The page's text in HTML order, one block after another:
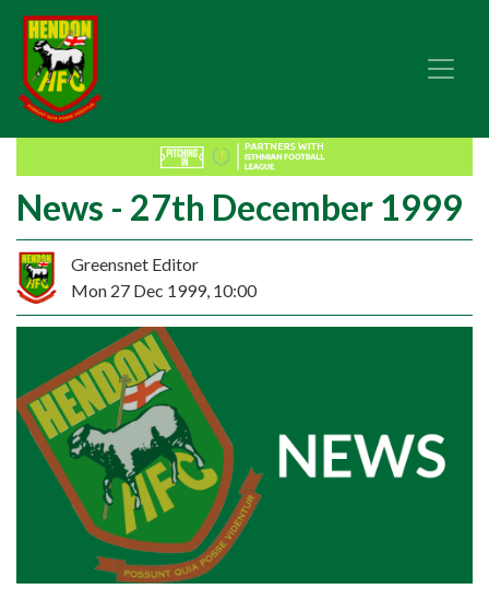
News - 27th December 1999
Greensnet Editor
Mon 27 Dec 1999, 10:00